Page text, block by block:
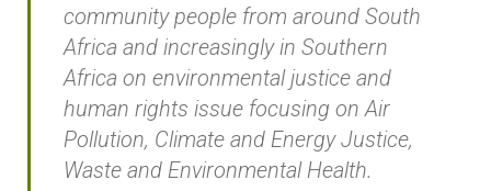
community people from around South
Africa and increasingly in Southern
Africa on environmental justice and
human rights issue focusing on Air
Pollution, Climate and Energy Justice,
Waste and Environmental Health.